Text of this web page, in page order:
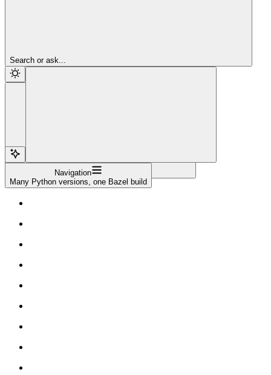
Search or ask...
Navigation
Many Python versions, one Bazel build